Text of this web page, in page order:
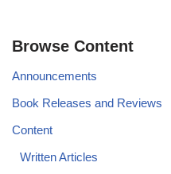
Browse Content
Announcements
Book Releases and Reviews
Content
Written Articles